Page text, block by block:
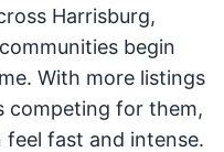
Harrisburg,
begin
With more listings
competing for them,
fast and intense.